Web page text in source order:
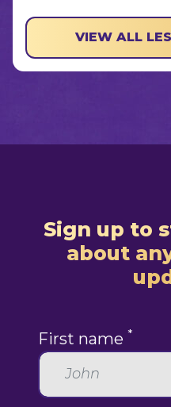
VIEW ALL
Sign up to
about
First name *